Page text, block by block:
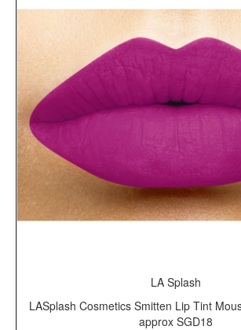
LA Splash
LASplash Cosmetics Smitten Lip Tint
approx SGD18